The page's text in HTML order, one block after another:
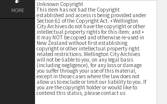
MORE
Unknown Copyright
This item has not had the Copyright
established and access is being provided under
Section 61 of the Copyright Act. • Wellington
City Archives do not have the copyright or other
intellectual property rights for this item; and •
it may NOT be copied and otherwise re-used in
New Zealand without first establishing
copyright or other intellectual property right
related restrictions. Wellington City Archives
will not be liable to you, on any legal basis
(including negligence), for any loss or damage
you suffer through your use of this material,
except in those cases where the law does not
allow us to exclude or limit our liability to you. If
you are the copyright holder or would like to
contend this status, please contact us